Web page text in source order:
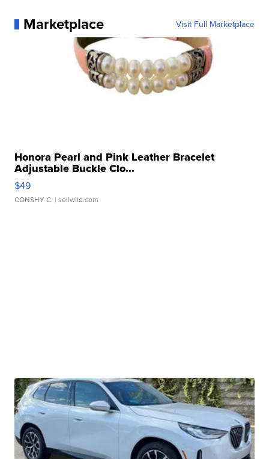
Marketplace Visit Full Marketplace
Honora Pearl and Pink Leather Bracelet
Adjustable Buckle Clo...
$49
CONSHY C. | sellwild.com